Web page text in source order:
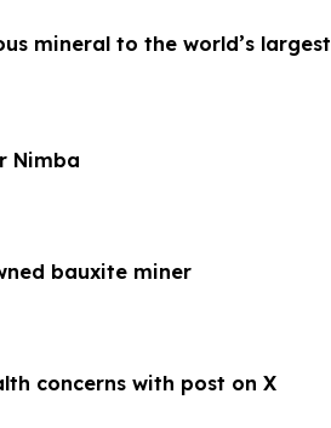
mineral to the world’s largest
Nimba
bauxite miner
concerns with post on X